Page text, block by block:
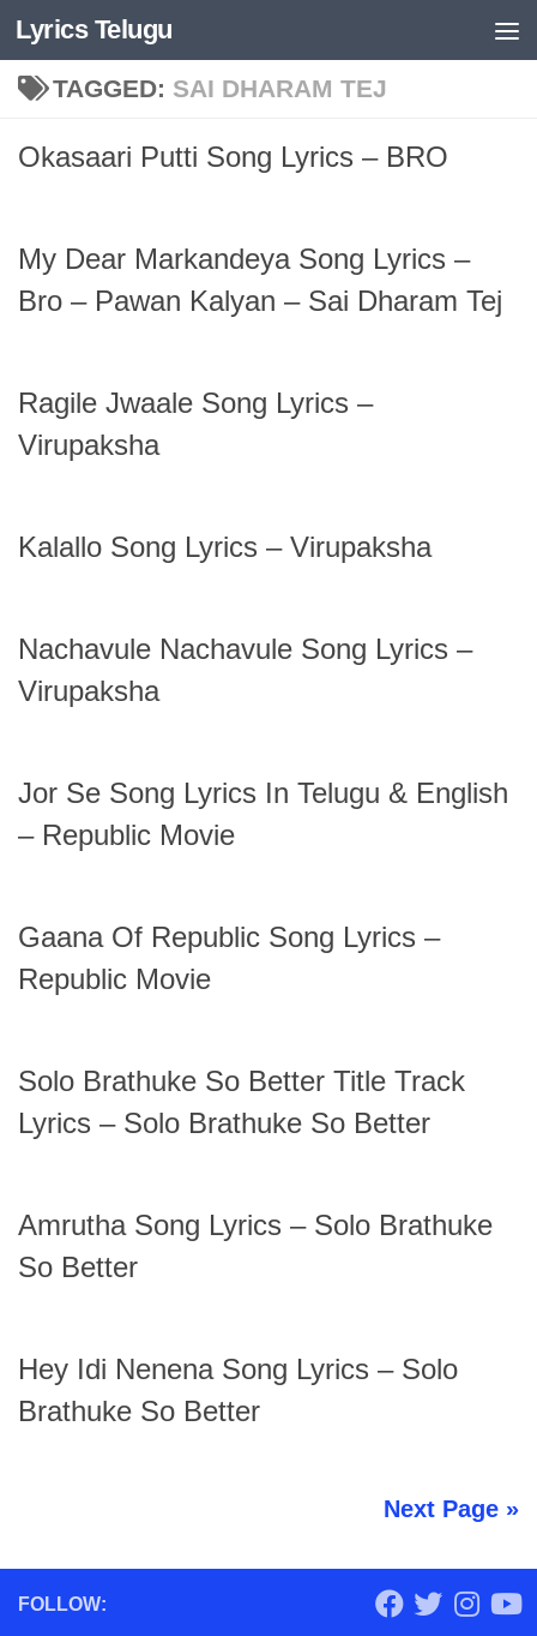
Skip to content
Lyrics Telugu
TAGGED: SAI DHARAM TEJ
Okasaari Putti Song Lyrics – BRO
My Dear Markandeya Song Lyrics –
Bro – Pawan Kalyan – Sai Dharam Tej
Ragile Jwaale Song Lyrics –
Virupaksha
Kalallo Song Lyrics – Virupaksha
Nachavule Nachavule Song Lyrics –
Virupaksha
Jor Se Song Lyrics In Telugu & English
– Republic Movie
Gaana Of Republic Song Lyrics –
Republic Movie
Solo Brathuke So Better Title Track
Lyrics – Solo Brathuke So Better
Amrutha Song Lyrics – Solo Brathuke
So Better
Hey Idi Nenena Song Lyrics – Solo
Brathuke So Better
Next Page »
FOLLOW: